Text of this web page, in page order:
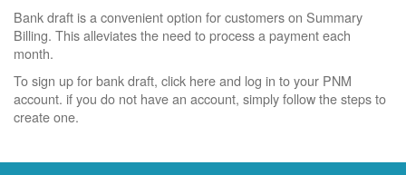
Bank draft is a convenient option for customers on Summary
Billing. This alleviates the need to process a payment each
month.
To sign up for bank draft, click here and log in to your PNM
account. if you do not have an account, simply follow the steps to
create one.